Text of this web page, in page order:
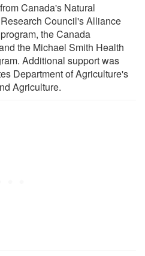
Canada's Natural
Council's Alliance
the Canada
the Michael Smith Health
Additional support was
Department of Agriculture's
Agriculture.